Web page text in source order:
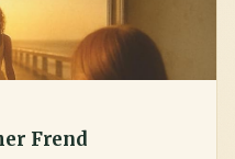
Frend